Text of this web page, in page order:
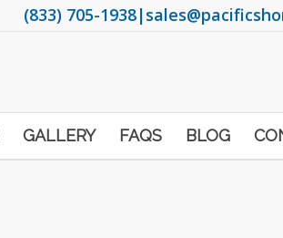
(833) 705-1938|
GALLERY FAQS BLOG